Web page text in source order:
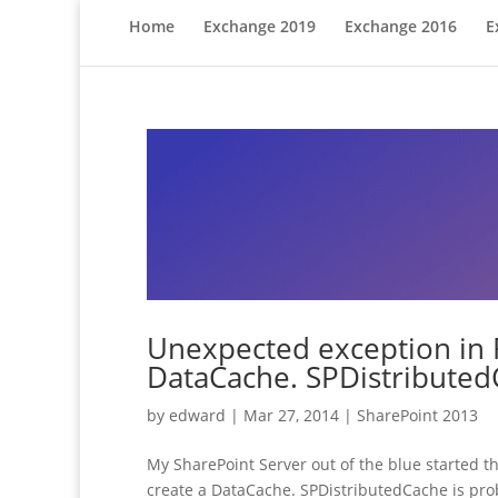
Home Exchange 2019 Exchange 2016
Unexpected exception in
DataCache.
by edward | Mar 27, 2014 | SharePoint 2013
My SharePoint Server out of the blue started
create a DataCache. SPDistributedCache is